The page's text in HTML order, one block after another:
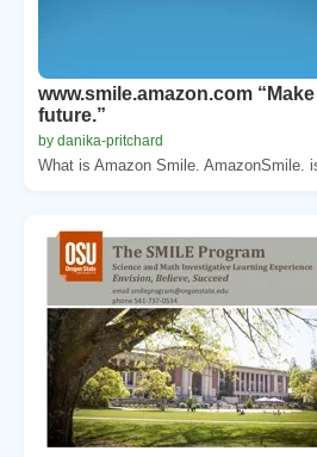
www.smile.amazon.com
future.”
by danika-pritchard
What is Amazon Smile. AmazonSmile.